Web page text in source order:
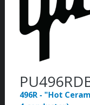
496R - "Hot